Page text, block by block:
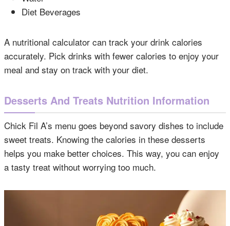
Diet Beverages
A nutritional calculator can track your drink calories
accurately. Pick drinks with fewer calories to enjoy your
meal and stay on track with your diet.
Desserts And Treats Nutrition Information
Chick Fil A’s menu goes beyond savory dishes to include
sweet treats. Knowing the calories in these desserts
helps you make better choices. This way, you can enjoy
a tasty treat without worrying too much.